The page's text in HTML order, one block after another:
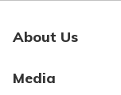
About Us
Media